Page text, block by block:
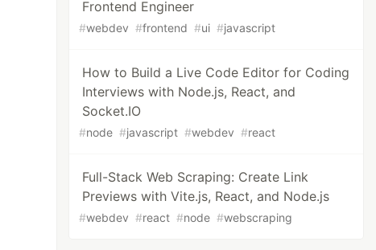
Frontend Engineer
#webdev #frontend #ui #javascript
How to Build a Live Code Editor for Coding
Interviews with Node.js, React, and
Socket.IO
#node #javascript #webdev #react
Full-Stack Web Scraping: Create Link
Previews with Vite.js, React, and Node.js
#webdev #react #node #webscraping